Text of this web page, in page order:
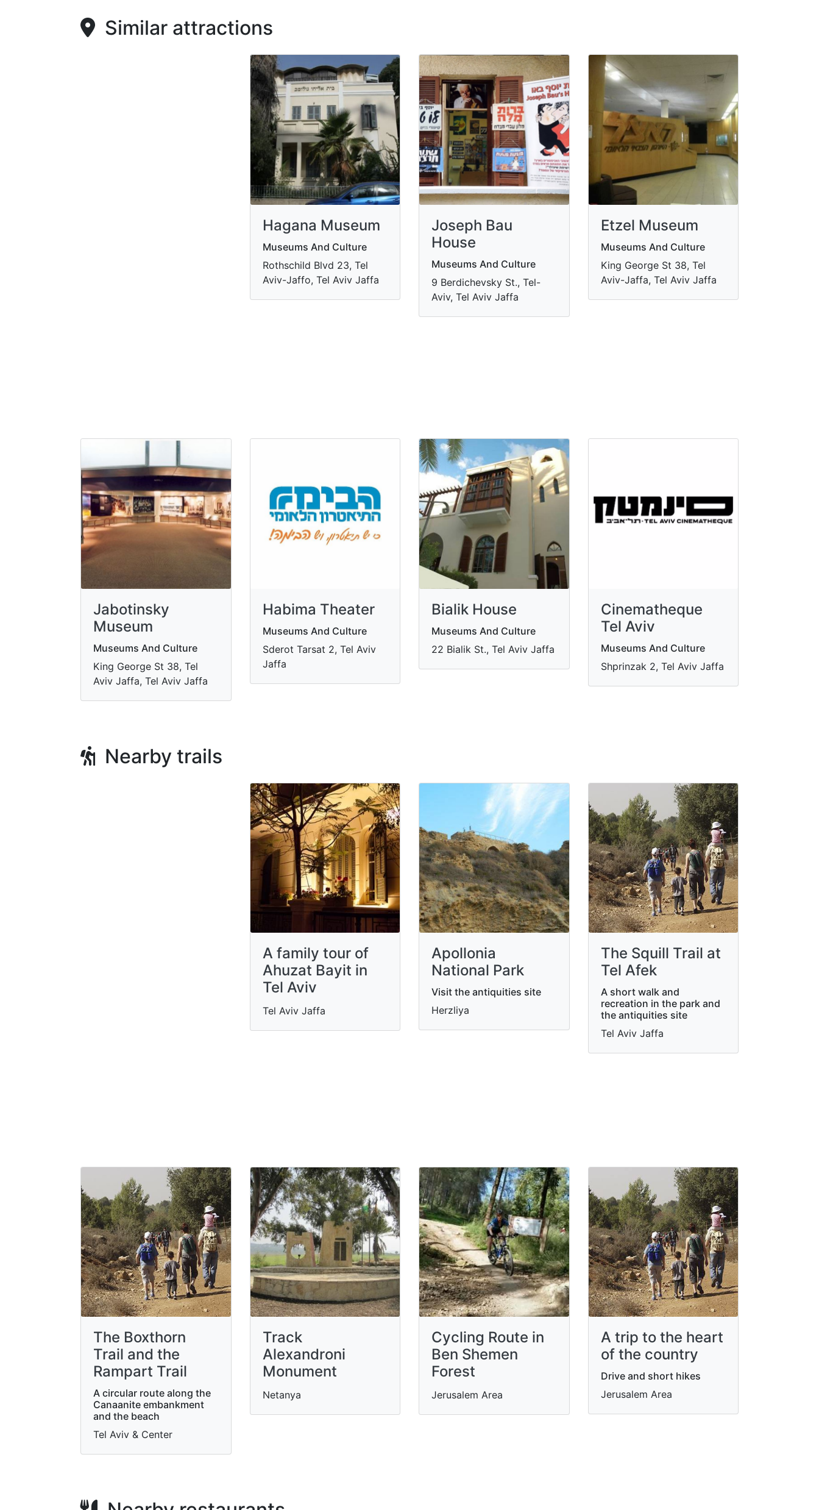
Similar attractions
Hagana Museum
Museums And Culture
Rothschild Blvd 23, Tel
Aviv-Jaffo, Tel Aviv Jaffa
Joseph Bau
House
Museums And Culture
9 Berdichevsky St., Tel-
Aviv, Tel Aviv Jaffa
Etzel Museum
Museums And Culture
King George St 38, Tel
Aviv-Jaffa, Tel Aviv Jaffa
Jabotinsky
Museum
Museums And Culture
King George St 38, Tel
Aviv Jaffa, Tel Aviv Jaffa
Habima Theater
Museums And Culture
Sderot Tarsat 2, Tel Aviv
Jaffa
Bialik House
Museums And Culture
22 Bialik St., Tel Aviv Jaffa
Cinematheque
Tel Aviv
Museums And Culture
Shprinzak 2, Tel Aviv Jaffa
Nearby trails
A family tour of
Ahuzat Bayit in
Tel Aviv
Tel Aviv Jaffa
Apollonia
National Park
Visit the antiquities site
Herzliya
The Squill Trail at
Tel Afek
A short walk and
recreation in the park and
the antiquities site
Tel Aviv Jaffa
The Boxthorn
Trail and the
Rampart Trail
A circular route along the
Canaanite embankment
and the beach
Tel Aviv & Center
Track
Alexandroni
Monument
Netanya
Cycling Route in
Ben Shemen
Forest
Jerusalem Area
A trip to the heart
of the country
Drive and short hikes
Jerusalem Area